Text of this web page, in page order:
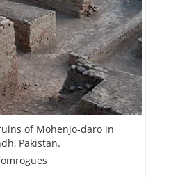
of Mohenjo-daro in
Pakistan.